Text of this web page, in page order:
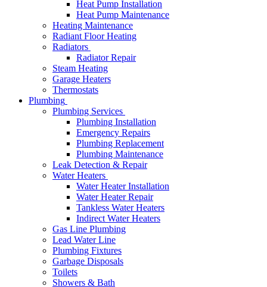
Heat Pump Installation
Heat Pump Maintenance
Heating Maintenance
Radiant Floor Heating
Radiators
Radiator Repair
Steam Heating
Garage Heaters
Thermostats
Plumbing
Plumbing Services
Plumbing Installation
Emergency Repairs
Plumbing Replacement
Plumbing Maintenance
Leak Detection & Repair
Water Heaters
Water Heater Installation
Water Heater Repair
Tankless Water Heaters
Indirect Water Heaters
Gas Line Plumbing
Lead Water Line
Plumbing Fixtures
Garbage Disposals
Toilets
Showers & Bath